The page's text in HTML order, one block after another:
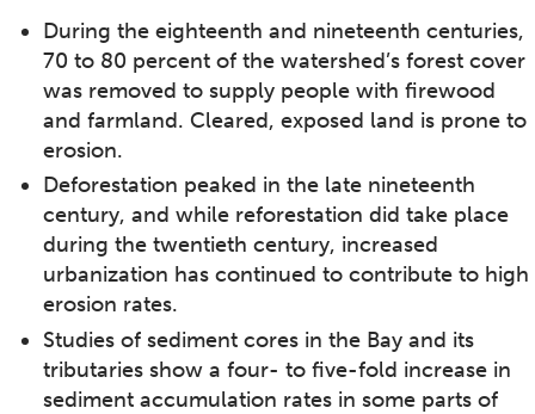
During the eighteenth and nineteenth centuries,
70 to 80 percent of the watershed’s forest cover
was removed to supply people with firewood
and farmland. Cleared, exposed land is prone to
erosion.
Deforestation peaked in the late nineteenth
century, and while reforestation did take place
during the twentieth century, increased
urbanization has continued to contribute to high
erosion rates.
Studies of sediment cores in the Bay and its
tributaries show a four- to five-fold increase in
sediment accumulation rates in some parts of